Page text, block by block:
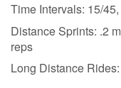
Time Intervals: 15/
Distance Sprints: .2
reps
Long Distance